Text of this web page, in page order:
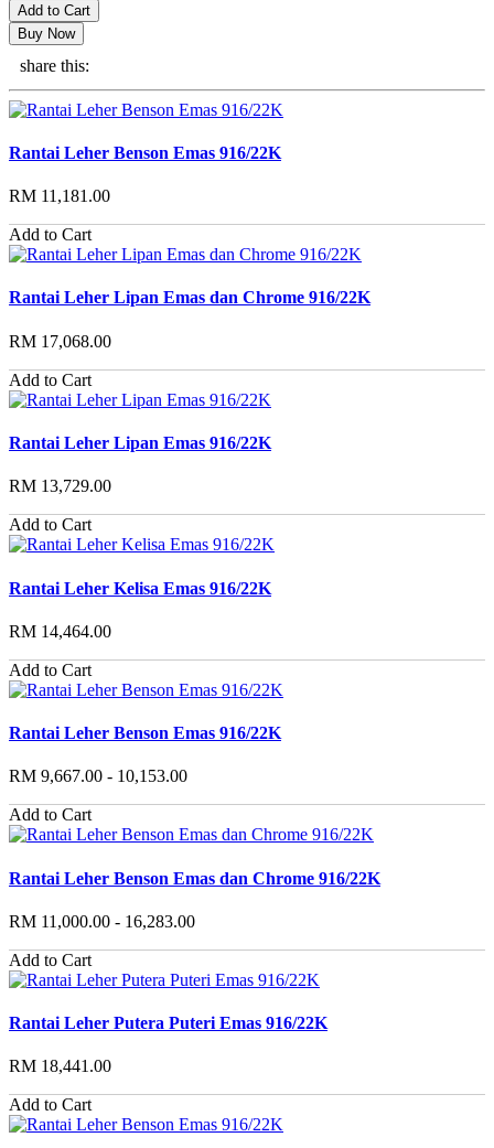
Add to Cart
Buy Now
share this:
Rantai Leher Benson Emas 916/22K
RM 11,181.00
Add to Cart
Rantai Leher Lipan Emas dan Chrome 916/22K
RM 17,068.00
Add to Cart
Rantai Leher Lipan Emas 916/22K
RM 13,729.00
Add to Cart
Rantai Leher Kelisa Emas 916/22K
RM 14,464.00
Add to Cart
Rantai Leher Benson Emas 916/22K
RM 9,667.00 - 10,153.00
Add to Cart
Rantai Leher Benson Emas dan Chrome 916/22K
RM 11,000.00 - 16,283.00
Add to Cart
Rantai Leher Putera Puteri Emas 916/22K
RM 18,441.00
Add to Cart